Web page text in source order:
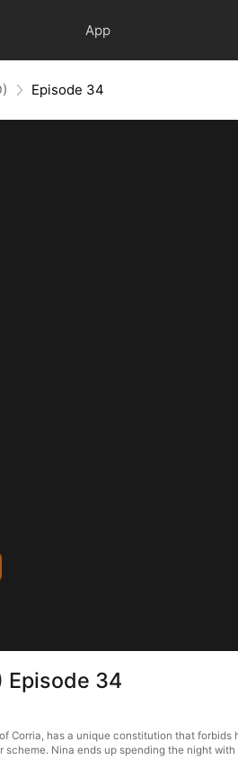
App
Episode 34
Episode 34
Corria, has a unique constitution that
Nina ends up spending the night